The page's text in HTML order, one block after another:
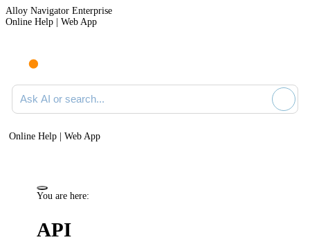
Alloy Navigator Enterprise
Online Help | Web App
Ask AI or search documentation
Online Help | Web App
You are here:
API